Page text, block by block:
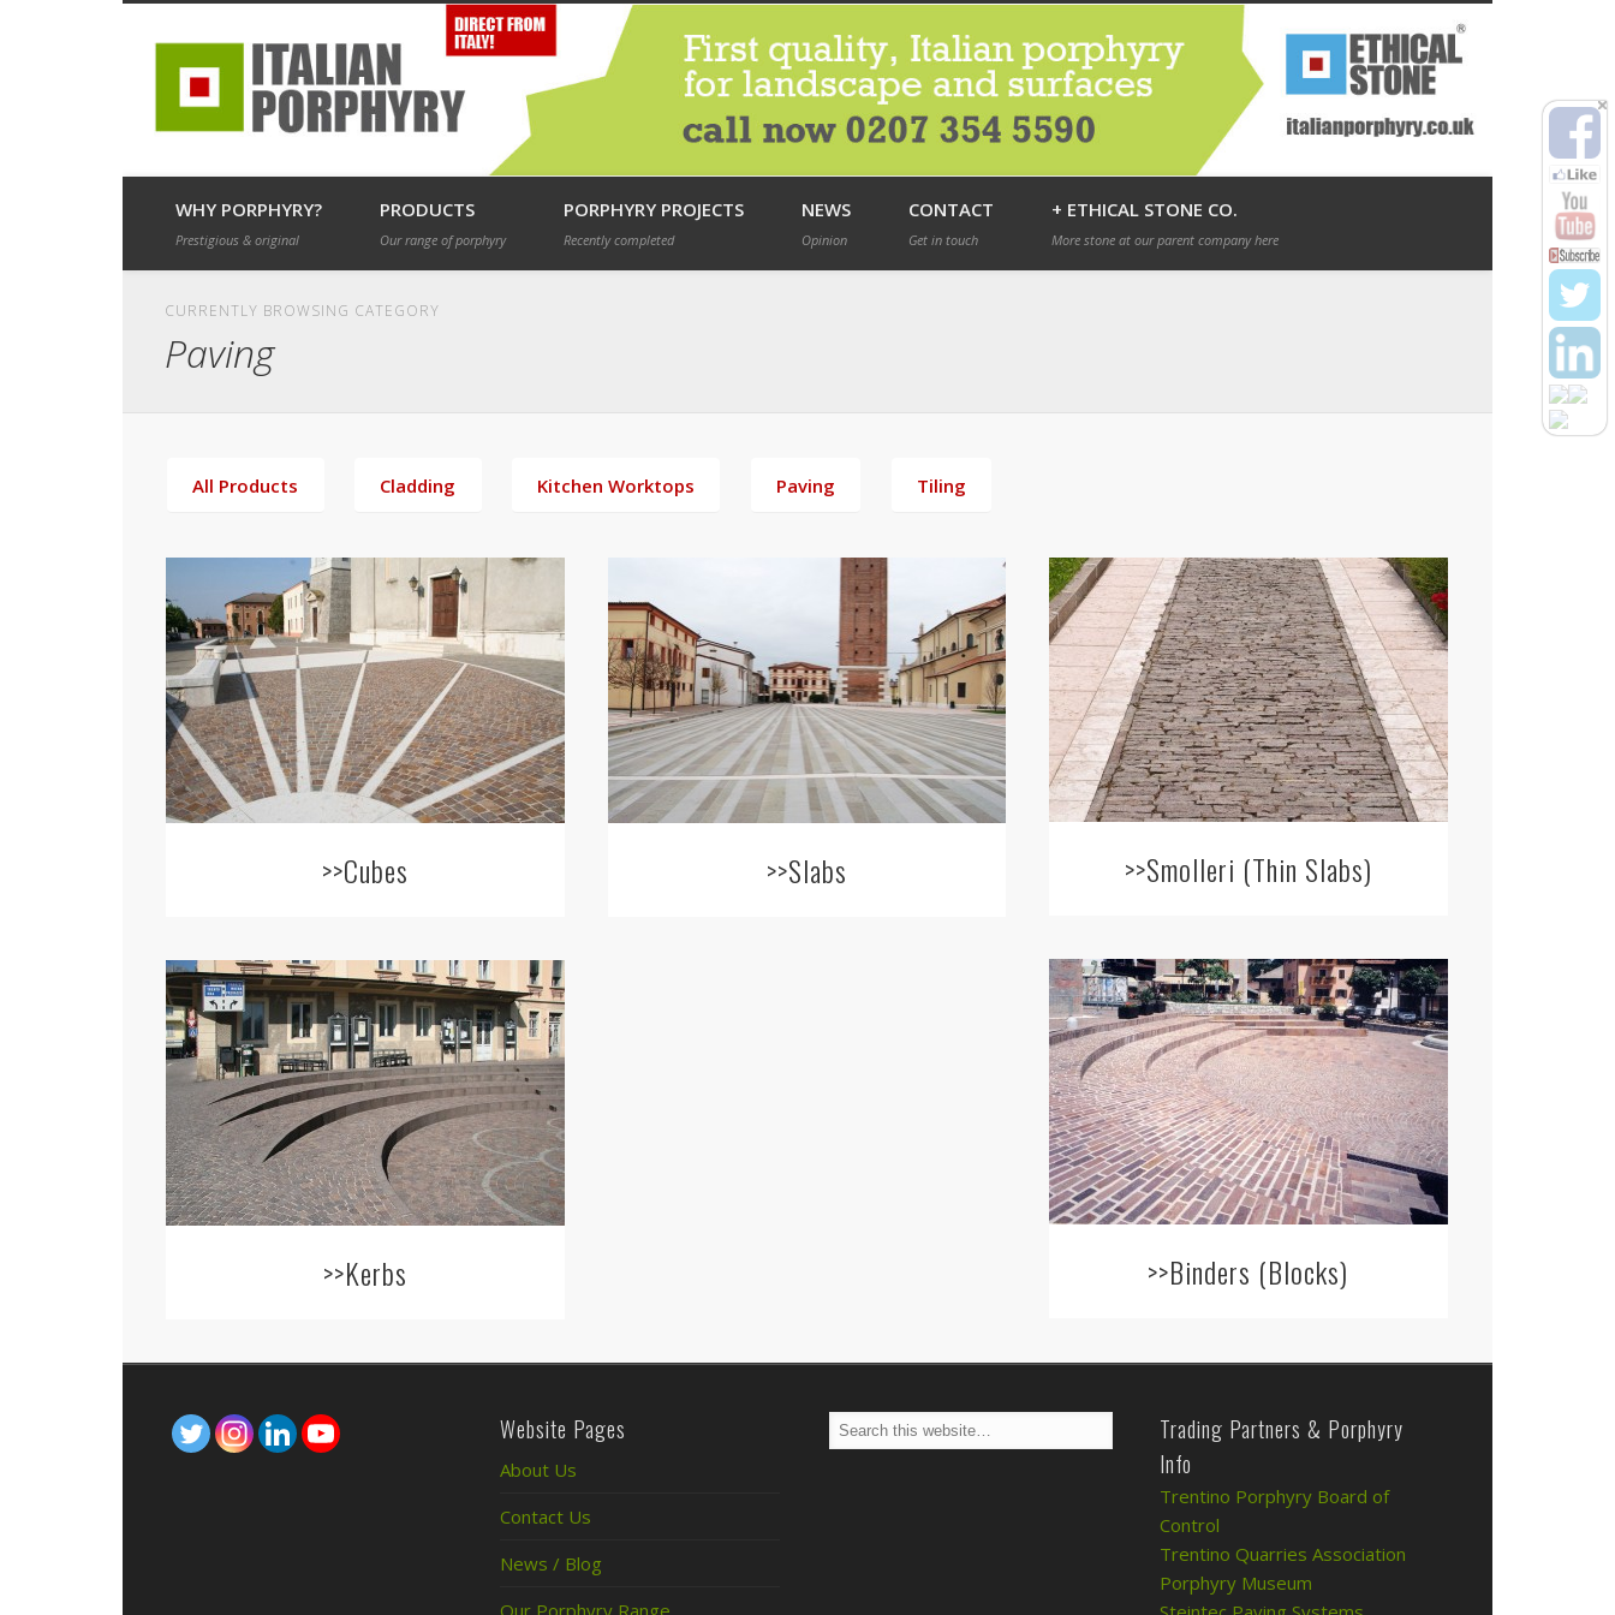
WHY PORPHYRY?
Prestigious & original
PRODUCTS
Our range of porphyry
PORPHYRY PROJECTS
Recently completed
NEWS
Opinion
CONTACT
Get in touch
+ ETHICAL STONE CO.
More stone at our parent company here
CURRENTLY BROWSING CATEGORY
Paving
All Products Cladding Kitchen Worktops Paving Tiling
>>Cubes >>Slabs >>Smolleri (Thin Slabs)
>>Binders (Blocks)
>>Kerbs
Website Pages
About Us
Contact Us
News / Blog
Trading Partners & Porphyry
Info
Trentino Porphyry Board of
Control
Trentino Quarries Association
Porphyry Museum